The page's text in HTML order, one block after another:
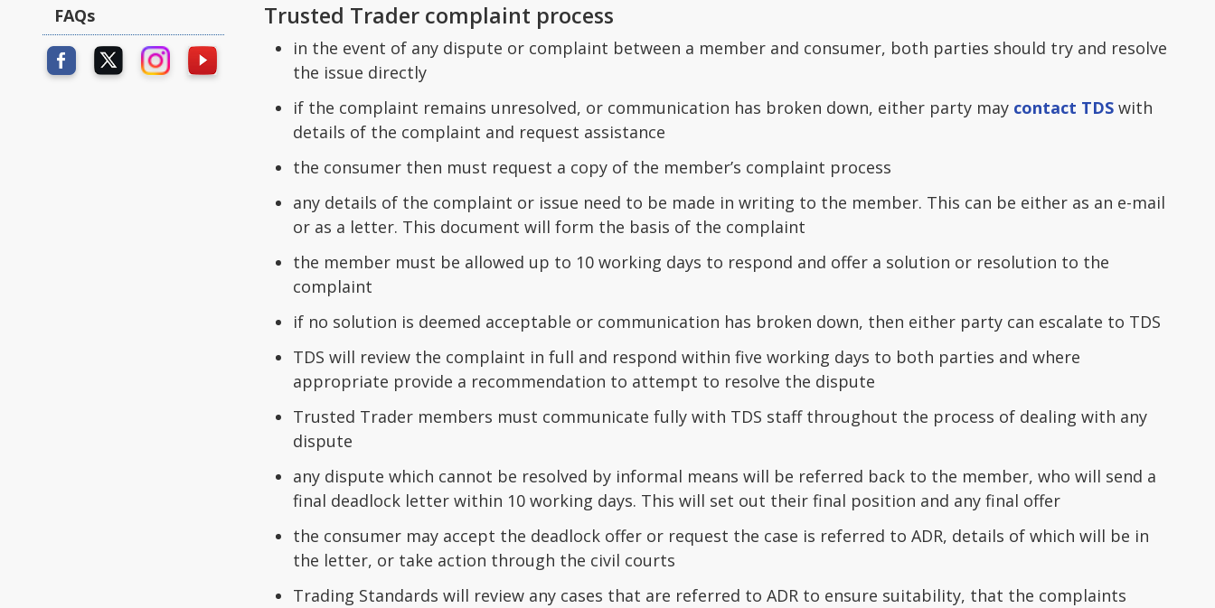
FAQs
Trusted Trader complaint process
in the event of any dispute or complaint between a member and consumer, both parties should try and resolve
the issue directly
if the complaint remains unresolved, or communication has broken down, either party may contact TDS with
details of the complaint and request assistance
the consumer then must request a copy of the member’s complaint process
any details of the complaint or issue need to be made in writing to the member. This can be either as an e-mail
or as a letter. This document will form the basis of the complaint
the member must be allowed up to 10 working days to respond and offer a solution or resolution to the
complaint
if no solution is deemed acceptable or communication has broken down, then either party can escalate to TDS
TDS will review the complaint in full and respond within five working days to both parties and where
appropriate provide a recommendation to attempt to resolve the dispute
Trusted Trader members must communicate fully with TDS staff throughout the process of dealing with any
dispute
any dispute which cannot be resolved by informal means will be referred back to the member, who will send a
final deadlock letter within 10 working days. This will set out their final position and any final offer
the consumer may accept the deadlock offer or request the case is referred to ADR, details of which will be in
the letter, or take action through the civil courts
Trading Standards will review any cases that are referred to ADR to ensure suitability, that the complaints